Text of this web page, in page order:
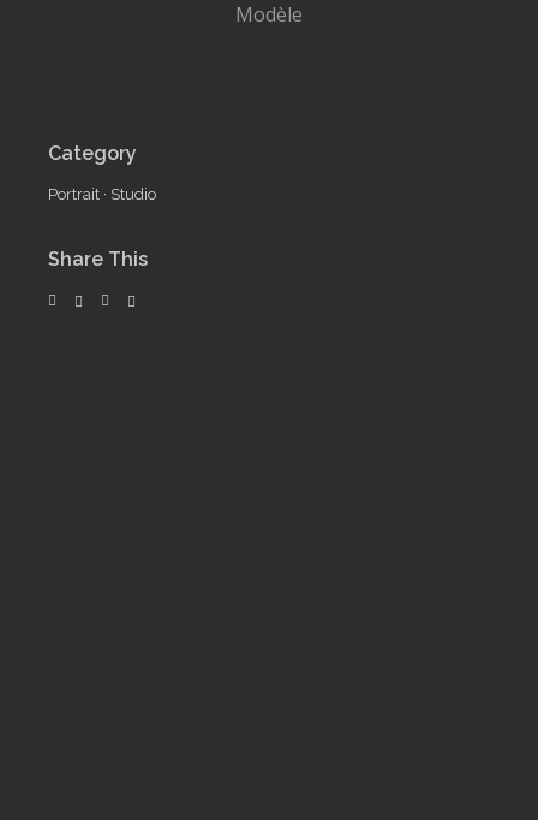
Modèle
Category
Portrait · Studio
Share This